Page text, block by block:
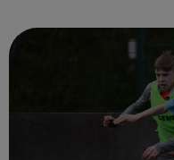
confidence and skills